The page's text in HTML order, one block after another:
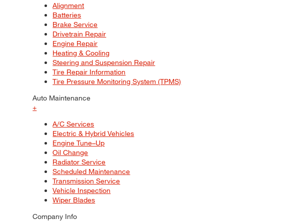
Alignment
Batteries
Brake Service
Drivetrain Repair
Engine Repair
Heating & Cooling
Steering and Suspension Repair
Tire Repair Information
Tire Pressure Monitoring System (TPMS)
Auto Maintenance
+
A/C Services
Electric & Hybrid Vehicles
Engine Tune–Up
Oil Change
Radiator Service
Scheduled Maintenance
Transmission Service
Vehicle Inspection
Wiper Blades
Company Info